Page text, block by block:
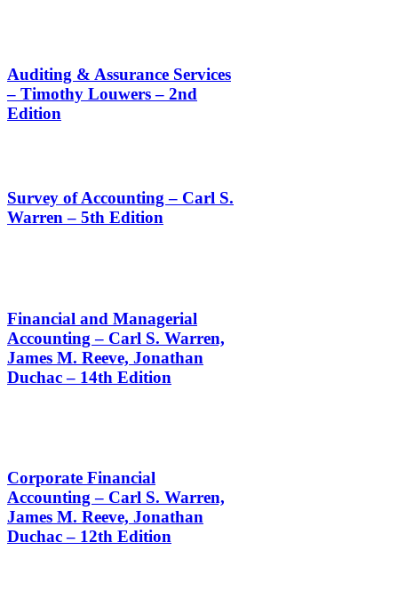
Auditing & Assurance Services
– Timothy Louwers – 2nd
Edition
Survey of Accounting – Carl S.
Warren – 5th Edition
Financial and Managerial
Accounting – Carl S. Warren,
James M. Reeve, Jonathan
Duchac – 14th Edition
Corporate Financial
Accounting – Carl S. Warren,
James M. Reeve, Jonathan
Duchac – 12th Edition